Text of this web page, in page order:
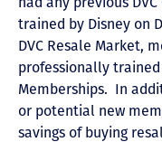
trained by Disney on
DVC Resale Market,
professionally trained
Memberships. In
or potential new
savings of buying